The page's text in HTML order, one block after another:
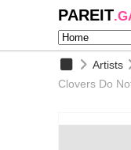
PAREIT
Artists
Clovers Do